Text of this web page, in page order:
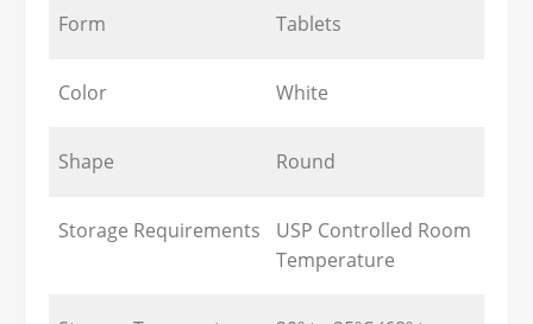
Form Tablets
Color White
Shape Round
Storage Requirements
USP Controlled Room
Temperature